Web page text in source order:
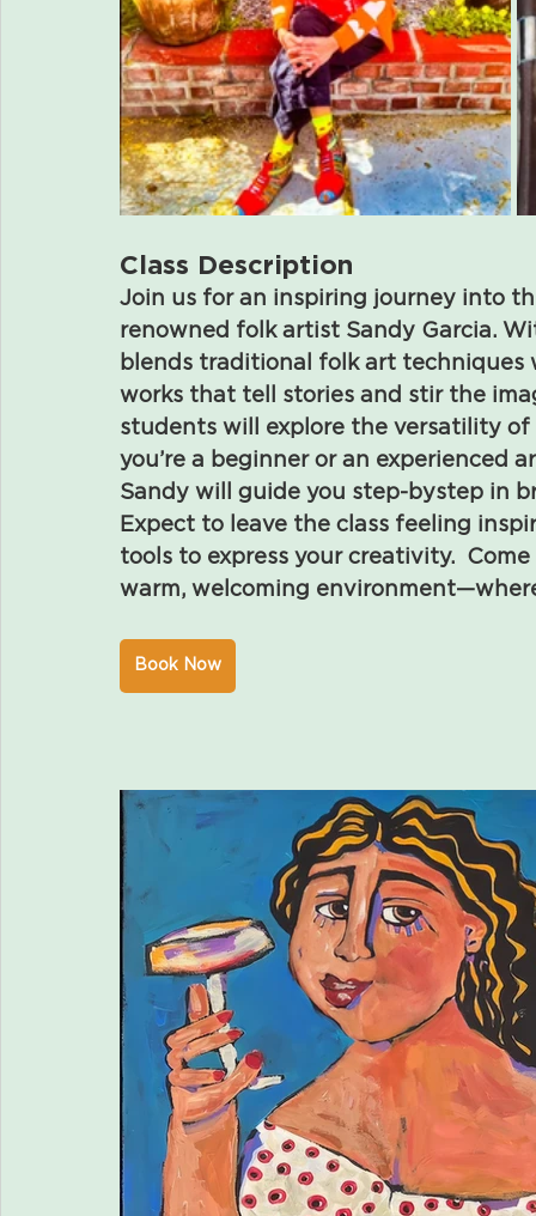
Class Description
Join us for an inspiring journey into
renowned folk artist Sandy Garcia.
blends traditional folk art
works that tell stories and stir the
students will explore the versatility
you’re a beginner or an experienced
Sandy will guide you step-bystep in
Expect to leave the class feeling
tools to express your creativity.
warm, welcoming
Book Now